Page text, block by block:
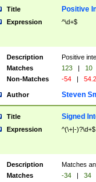
Title Positive
Expression ^\d+$
Description
Positive
Matches
123 | 10
Non-Matches
-54 |
Author Steven
Title Signed
Expression ^(\+|-)?\d+$
Description
Matches
Matches
-34 | 34